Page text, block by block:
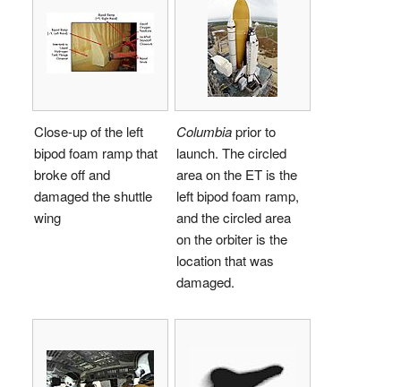
Close-up of the left
bipod foam ramp that
broke off and
damaged the shuttle
wing
Columbiaprior to
launch. The circled
area on the ET is the
left bipod foam ramp,
and the circled area
on the orbiter is the
location that was
damaged.